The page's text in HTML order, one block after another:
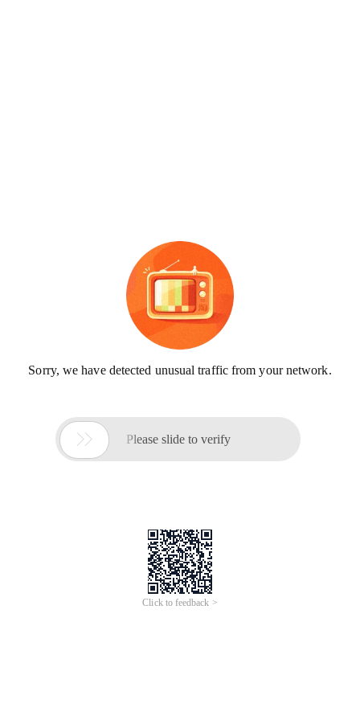
Sorry, we have detected unusual traffic from your network.
 Please slide to verify
Click to feedback >